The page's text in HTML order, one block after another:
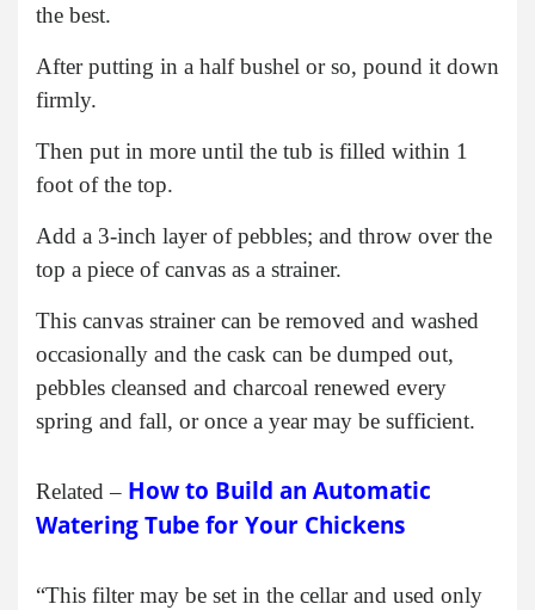
the best.
After putting in a half bushel or so, pound it down
firmly.
Then put in more until the tub is filled within 1
foot of the top.
Add a 3-inch layer of pebbles; and throw over the
top a piece of canvas as a strainer.
This canvas strainer can be removed and washed
occasionally and the cask can be dumped out,
pebbles cleansed and charcoal renewed every
spring and fall, or once a year may be sufficient.
Related – How to Build an Automatic
Watering Tube for Your Chickens
“This filter may be set in the cellar and used only